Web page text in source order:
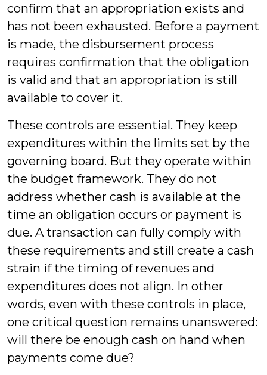
confirm that an appropriation exists and
has not been exhausted. Before a payment
is made, the disbursement process
requires confirmation that the obligation
is valid and that an appropriation is still
available to cover it.
These controls are essential. They keep
expenditures within the limits set by the
governing board. But they operate within
the budget framework. They do not
address whether cash is available at the
time an obligation occurs or payment is
due. A transaction can fully comply with
these requirements and still create a cash
strain if the timing of revenues and
expenditures does not align. In other
words, even with these controls in place,
one critical question remains unanswered:
will there be enough cash on hand when
payments come due?